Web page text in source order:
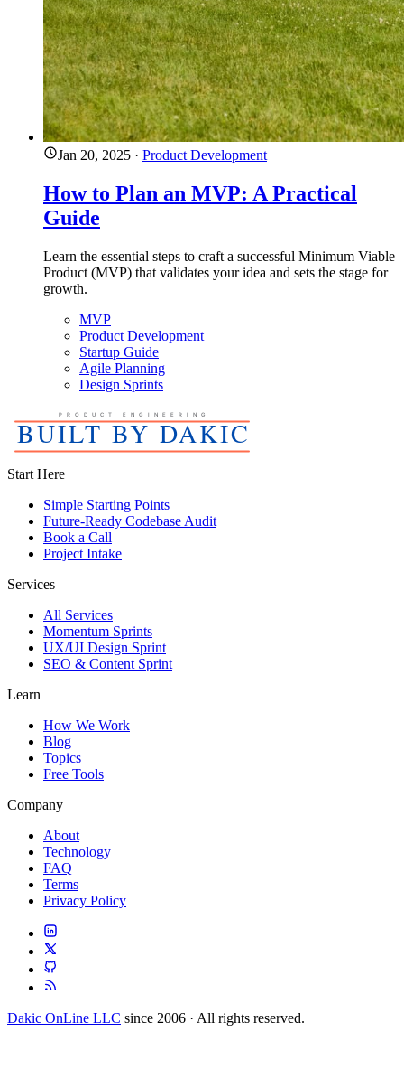
Jan 20, 2025 · Product Development
How to Plan an MVP: A Practical
Guide
Learn the essential steps to craft a successful Minimum Viable
Product (MVP) that validates your idea and sets the stage for
growth.
MVP
Product Development
Startup Guide
Agile Planning
Design Sprints
Start Here
Simple Starting Points
Future-Ready Codebase Audit
Book a Call
Project Intake
Services
All Services
Momentum Sprints
UX/UI Design Sprint
SEO & Content Sprint
Learn
How We Work
Blog
Topics
Free Tools
Company
About
Technology
FAQ
Terms
Privacy Policy
Dakic OnLine LLC since 2006 · All rights reserved.